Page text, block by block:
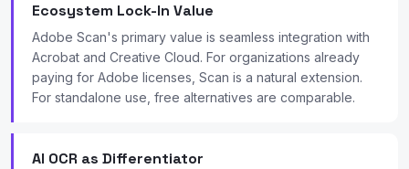
Ecosystem Lock-In Value
Adobe Scan's primary value is seamless integration with
Acrobat and Creative Cloud. For organizations already
paying for Adobe licenses, Scan is a natural extension.
For standalone use, free alternatives are comparable.
AI OCR as Differentiator